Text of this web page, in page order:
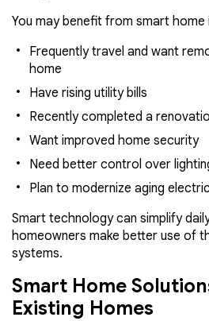
You may benefit from smart home
Frequently travel and want
home
Have rising utility bills
Recently completed a
Want improved home security
Need better control over
Plan to modernize aging
Smart technology can simplify
homeowners make better use of
systems.
Smart Home
Existing Homes